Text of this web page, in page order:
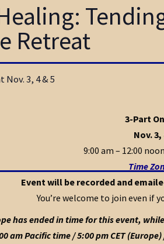
Retreat
3, 4 & 5
3-Part
Nov. 3,
9:00 am – 12:00
Time
Event will be recorded and
You’re welcome to join even if
has ended in time for this event,
Pacific time / 5:00 pm CET (Europe)